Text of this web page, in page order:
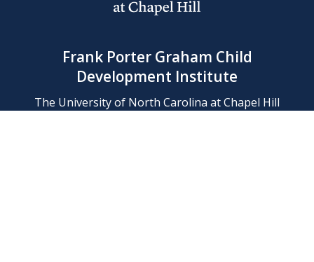
Frank Porter Graham Child
Development Institute
The University of North Carolina at Chapel Hill